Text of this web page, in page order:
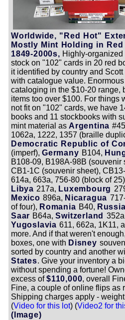
Worldwide, "Red Hot"
Mostly Mint Holding in
1849-2000s, Highly-organized
stock on "102" cards in 20 red
it identified by country and Scott
with catalogue value.
cataloging in the $10-20 range,
items too over $100. For things
not fit on "102" cards, we have
books and 11 stockbooks with
mint material as Argentina
1062a, 1222, 1357 (braille
Democratic Republic of
(imperf), Germany B104,
B108-09, B198A-98B (souvenir
CB1-1C (souvenir sheet),
614a, 663a, 756-80 (block of
Libya 217a, Luxembourg
Mexico896a, Nicaragua
of four), Romania B40,
Saar B64a,Switzerland
Yugoslavia611, 662a, 1K11,
more. And if that weren't
boxes, one with Disney
sorted by country and another
States. Give your inventory a
without spending a fortune!
excess of$110,000, overall
Fine, a couple of online flips as
Shipping charges apply -
(Video for this lot) (Video2 for
(Image)